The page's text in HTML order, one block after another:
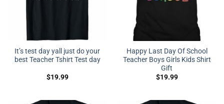
It’s test day yall just do your
best Teacher Tshirt Test day
$19.99
Happy Last Day Of School
Teacher Boys Girls Kids Shirt
Gift
$19.99